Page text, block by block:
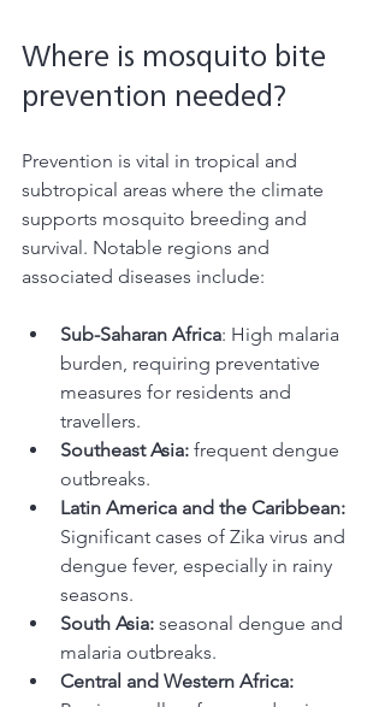
Where is mosquito bite
prevention needed?
Prevention is vital in tropical and
subtropical areas where the climate
supports mosquito breeding and
survival. Notable regions and
associated diseases include:
Sub-Saharan Africa: High malaria
burden, requiring preventative
measures for residents and
travellers.
Southeast Asia: frequent dengue
outbreaks.
Latin America and the Caribbean:
Significant cases of Zika virus and
dengue fever, especially in rainy
seasons.
South Asia: seasonal dengue and
malaria outbreaks.
Central and Western Africa: